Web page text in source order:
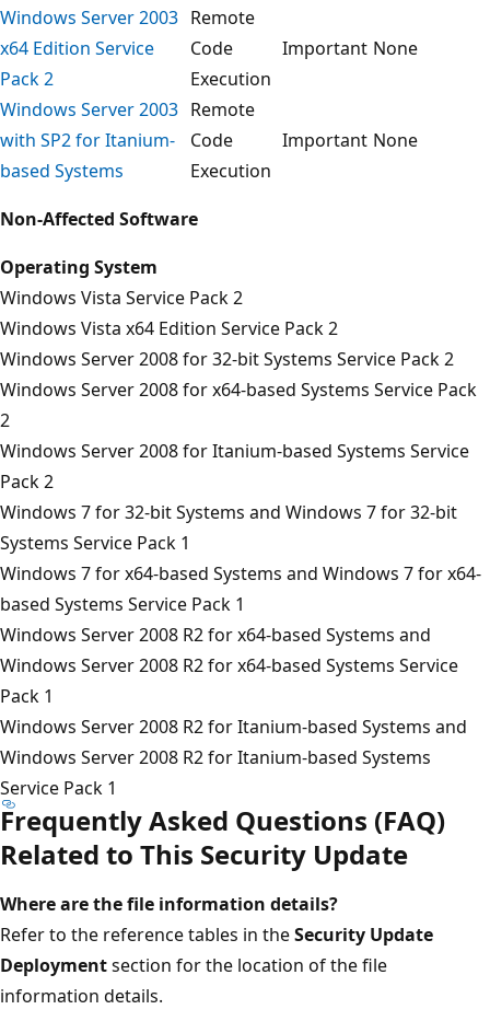
Windows Server 2003
x64 Edition Service
Pack 2
Remote
Code
Execution
Important None
Windows Server 2003
with SP2 for Itanium-
based Systems
Remote
Code
Execution
Important None
Non-Affected Software
Operating System
Windows Vista Service Pack 2
Windows Vista x64 Edition Service Pack 2
Windows Server 2008 for 32-bit Systems Service Pack 2
Windows Server 2008 for x64-based Systems Service Pack
2
Windows Server 2008 for Itanium-based Systems Service
Pack 2
Windows 7 for 32-bit Systems and Windows 7 for 32-bit
Systems Service Pack 1
Windows 7 for x64-based Systems and Windows 7 for x64-
based Systems Service Pack 1
Windows Server 2008 R2 for x64-based Systems and
Windows Server 2008 R2 for x64-based Systems Service
Pack 1
Windows Server 2008 R2 for Itanium-based Systems and
Windows Server 2008 R2 for Itanium-based Systems
Service Pack 1
Frequently Asked Questions (FAQ)
Related to This Security Update
Where are the file information details?
Refer to the reference tables in theSecurity Update
Deploymentsection for the location of the file
information details.